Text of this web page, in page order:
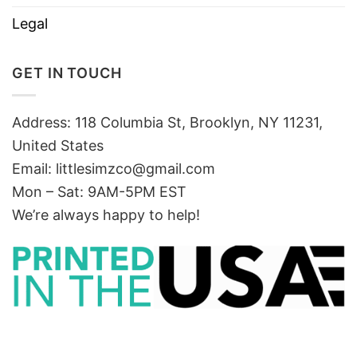
Legal
GET IN TOUCH
Address: 118 Columbia St, Brooklyn, NY 11231,
United States
Email: littlesimzco@gmail.com
Mon – Sat: 9AM-5PM EST
We’re always happy to help!